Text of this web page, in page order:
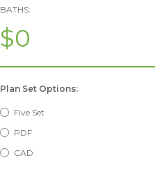
BATHS:
$0
Plan Set Options:
Five Set
PDF
CAD